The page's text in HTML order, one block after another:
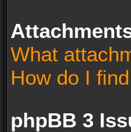
What
How do I
phpBB 3